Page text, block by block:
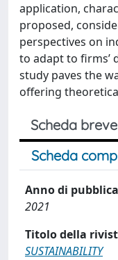
application,
proposed,
perspectives on
to adapt to firms’
study paves the
offering
Scheda breve
Scheda
Anno di
2021
Titolo della
SUSTAINABILITY